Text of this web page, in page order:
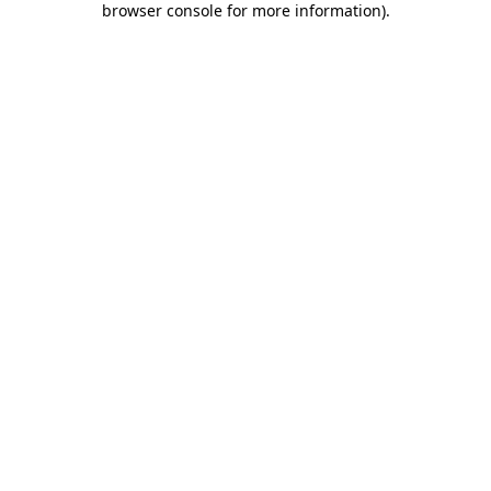
browser console for more information).